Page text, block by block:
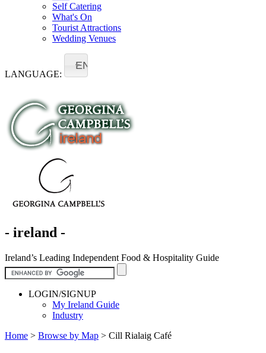
Self Catering
What's On
Tourist Attractions
Wedding Venues
LANGUAGE:
EN
- ireland -
Ireland’s Leading Independent Food & Hospitality Guide
LOGIN/SIGNUP
My Ireland Guide
Industry
Home > Browse by Map > Cill Rialaig Café